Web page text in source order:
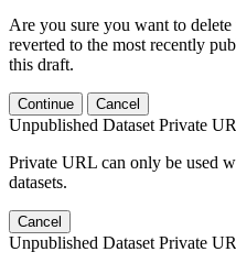
Are you sure you want to
reverted to the most recently
this draft.
Continue Cancel
Unpublished Dataset Private
Private URL can only be used
datasets.
Cancel
Unpublished Dataset Private